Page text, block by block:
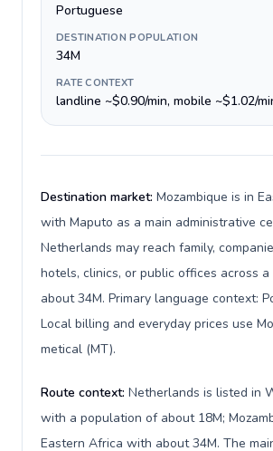
Portuguese
DESTINATION POPULATION
34M
RATE CONTEXT
landline ~$0.90/min, mobile ~$1.02/
Destination market: Mozambique is in
with Maputo as a main administrative
Netherlands may reach family,
hotels, clinics, or public offices across
about 34M. Primary language context:
Local billing and everyday prices use
metical (MT).
Route context: Netherlands is listed in
with a population of about 18M;
Eastern Africa with about 34M. The